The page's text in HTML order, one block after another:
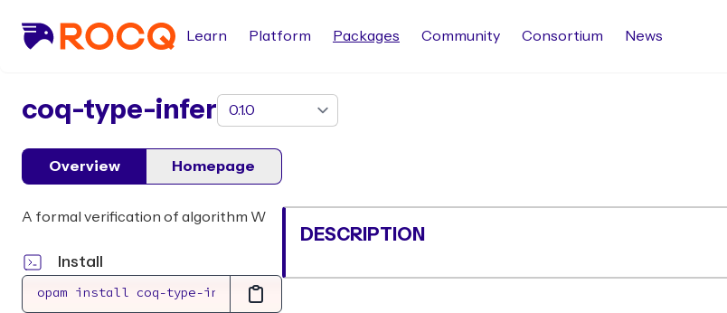
Learn Platform Packages Community Consortium News
package
coq-type-infer
Overview Homepage
A formal verification of algorithm W
Install
DESCRIPTION